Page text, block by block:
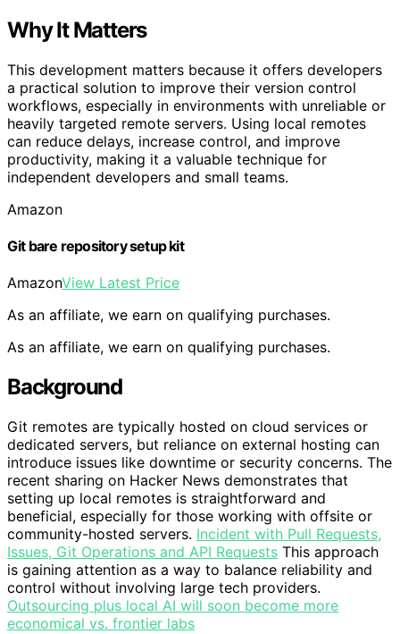
Why It Matters
This development matters because it offers developers
a practical solution to improve their version control
workflows, especially in environments with unreliable or
heavily targeted remote servers. Using local remotes
can reduce delays, increase control, and improve
productivity, making it a valuable technique for
independent developers and small teams.
Amazon
Git bare repository setup kit
AmazonView Latest Price
As an affiliate, we earn on qualifying purchases.
As an affiliate, we earn on qualifying purchases.
Background
Git remotes are typically hosted on cloud services or
dedicated servers, but reliance on external hosting can
introduce issues like downtime or security concerns. The
recent sharing on Hacker News demonstrates that
setting up local remotes is straightforward and
beneficial, especially for those working with offsite or
community-hosted servers. Incident with Pull Requests,
Issues, Git Operations and API Requests This approach
is gaining attention as a way to balance reliability and
control without involving large tech providers.
Outsourcing plus local AI will soon become more
economical vs. frontier labs